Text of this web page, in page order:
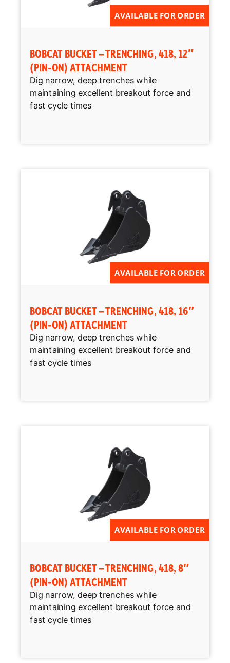
AVAILABLE FOR ORDER
BOBCAT BUCKET – TRENCHING, 418, 12″
(PIN-ON) ATTACHMENT
Dig narrow, deep trenches while
maintaining excellent breakout force and
fast cycle times
AVAILABLE FOR ORDER
BOBCAT BUCKET – TRENCHING, 418, 16″
(PIN-ON) ATTACHMENT
Dig narrow, deep trenches while
maintaining excellent breakout force and
fast cycle times
AVAILABLE FOR ORDER
BOBCAT BUCKET – TRENCHING, 418, 8″
(PIN-ON) ATTACHMENT
Dig narrow, deep trenches while
maintaining excellent breakout force and
fast cycle times